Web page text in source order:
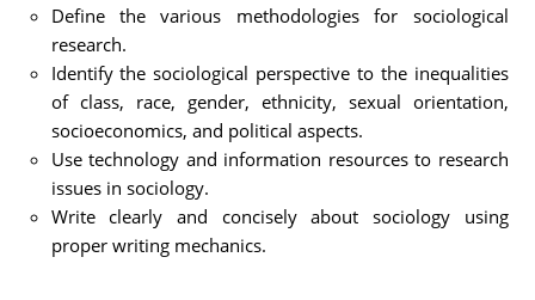
Define the various methodologies for sociological
research.
Identify the sociological perspective to the inequalities
of class, race, gender, ethnicity, sexual orientation,
socioeconomics, and political aspects.
Use technology and information resources to research
issues in sociology.
Write clearly and concisely about sociology using
proper writing mechanics.